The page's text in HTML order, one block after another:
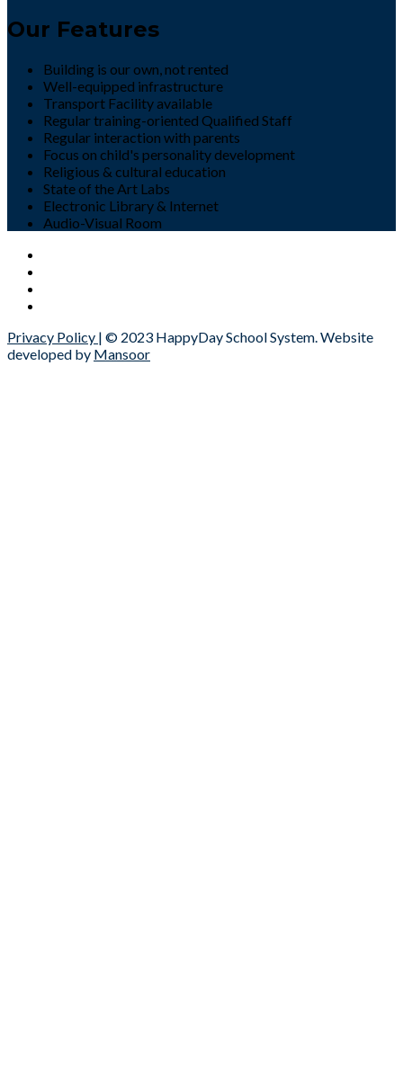
Our Features
Building is our own, not rented
Well-equipped infrastructure
Transport Facility available
Regular training-oriented Qualified Staff
Regular interaction with parents
Focus on child's personality development
Religious & cultural education
State of the Art Labs
Electronic Library & Internet
Audio-Visual Room
Privacy Policy | © 2023 HappyDay School System. Website
developed by Mansoor